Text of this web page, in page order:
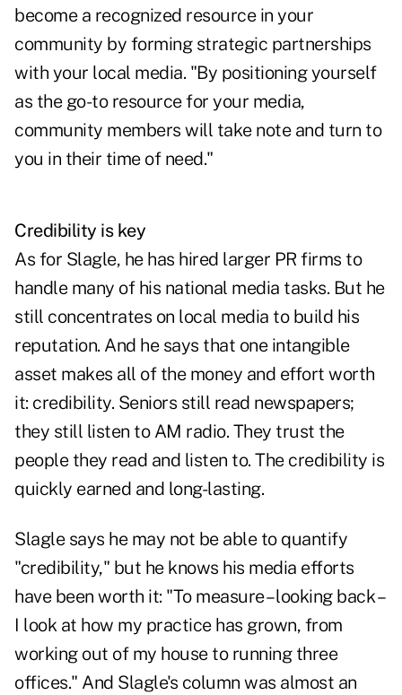
become a recognized resource in your
community by forming strategic partnerships
with your local media. "By positioning yourself
as the go-to resource for your media,
community members will take note and turn to
you in their time of need."
Credibility is key
As for Slagle, he has hired larger PR firms to
handle many of his national media tasks. But he
still concentrates on local media to build his
reputation. And he says that one intangible
asset makes all of the money and effort worth
it: credibility. Seniors still read newspapers;
they still listen to AM radio. They trust the
people they read and listen to. The credibility is
quickly earned and long-lasting.
Slagle says he may not be able to quantify
"credibility," but he knows his media efforts
have been worth it: "To measure – looking back –
I look at how my practice has grown, from
working out of my house to running three
offices." And Slagle's column was almost an